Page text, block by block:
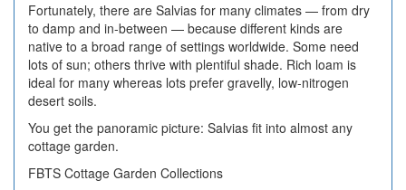
Fortunately, there are Salvias for many climates — from dry
to damp and in-between — because different kinds are
native to a broad range of settings worldwide. Some need
lots of sun; others thrive with plentiful shade. Rich loam is
ideal for many whereas lots prefer gravelly, low-nitrogen
desert soils.
You get the panoramic picture: Salvias fit into almost any
cottage garden.
FBTS Cottage Garden Collections